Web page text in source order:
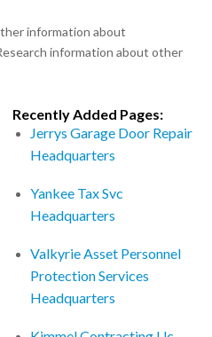
information about
information about other
Recently Added Pages:
Jerrys Garage Door Repair
Headquarters
Yankee Tax Svc
Headquarters
Valkyrie Asset Personnel
Protection Services
Headquarters